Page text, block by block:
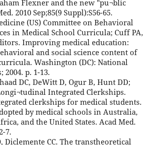
Flexner and the new "pu¬blic
2010 Sep;85(9 Suppl):S56-65.
(US) Committee on Behavioral
in Medical School Curricula; Cuff PA,
Improving medical education:
and social science content of
Washington (DC): National
2004. p. 1-13.
DC, DeWitt D, Ogur B, Hunt DD;
Integrated Clerkships.
clerkships for medical students.
by medical schools in Australia,
and the United States. Acad Med.
7.
Diclemente CC. The transtheoretical